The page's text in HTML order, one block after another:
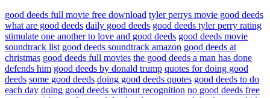
good deeds full movie free download tyler perrys movie good deeds
what are good deeds daily good deeds good deeds tyler perry rating
stimulate one another to love and good deeds good deeds movie
soundtrack list good deeds soundtrack amazon good deeds at
christmas good deeds full movies the good deeds a man has done
defends him good deeds by donald trump quotes for doing good
deeds some good deeds doing good deeds quotes good deeds to do
each day doing good deeds without recognition no good deeds free